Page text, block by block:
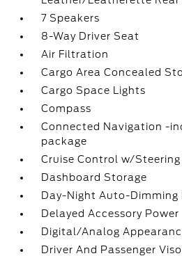
7 Speakers
8-Way Driver Seat
Air Filtration
Cargo Area Concealed
Cargo Space Lights
Compass
Connected Navigation -
package
Cruise Control w/
Dashboard Storage
Day-Night Auto-Dimming
Delayed Accessory Power
Digital/Analog
Driver And Passenger